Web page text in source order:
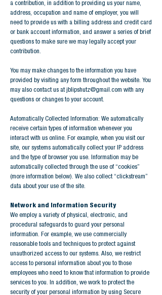
a contribution, in addition to providing us your name,
address, occupation and name of employer, you will
need to provide us with a billing address and credit card
or bank account information, and answer a series of brief
questions to make sure we may legally accept your
contribution.
You may make changes to the information you have
provided by visiting any form throughout the website. You
may also contact us atjblipshutz@gmail.com with any
questions or changes to your account.
Automatically Collected Information: We automatically
receive certain types of information whenever you
interact with us online. For example, when you visit our
site, our systems automatically collect your IP address
and the type of browser you use. Information may be
automatically collected through the use of “cookies”
(more information below). We also collect “clickstream”
data about your use of the site.
Network and Information Security
We employ a variety of physical, electronic, and
procedural safeguards to guard your personal
information. For example, we use commercially
reasonable tools and techniques to protect against
unauthorized access to our systems. Also, we restrict
access to personal information about you to those
employees who need to know that information to provide
services to you. In addition, we work to protect the
security of your personal information by using Secure